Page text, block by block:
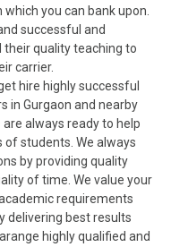
you can bank upon.
successful and
quality teaching to
carrier.
hire highly successful
in Gurgaon and nearby
always ready to help
students. We always
by providing quality
of time. We value your
requirements
delivering best results
highly qualified and